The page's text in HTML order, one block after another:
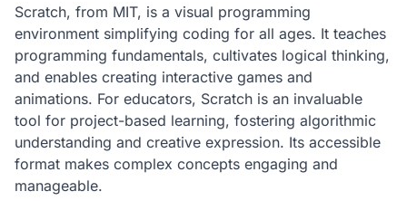
Scratch, from MIT, is a visual programming
environment simplifying coding for all ages. It teaches
programming fundamentals, cultivates logical thinking,
and enables creating interactive games and
animations. For educators, Scratch is an invaluable
tool for project-based learning, fostering algorithmic
understanding and creative expression. Its accessible
format makes complex concepts engaging and
manageable.